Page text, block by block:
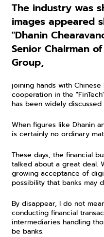
The industry was
images appeared
"Dhanin
Senior Chairman
Group,
joining hands with
cooperation in the
has been widely
When figures like Dhanin
is certainly no ordinary
These days, the financial
talked about a great deal.
growing acceptance of
possibility that banks may
By disappear, I do not
conducting financial
intermediaries handling
be banks.